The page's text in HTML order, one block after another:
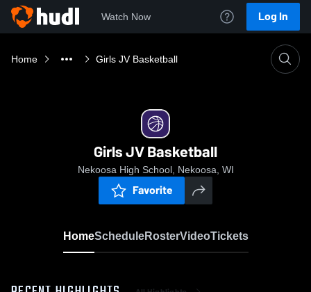
Watch Now Log In
Home Girls JV Basketball
Girls JV Basketball
Nekoosa High School, Nekoosa, WI
Favorite
HomeScheduleRosterVideoTickets